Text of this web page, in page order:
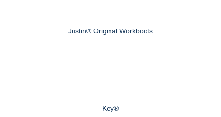
Justin® Original Workboots
Key®